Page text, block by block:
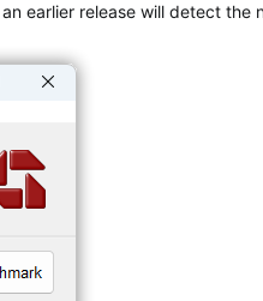
earlier release will detect the